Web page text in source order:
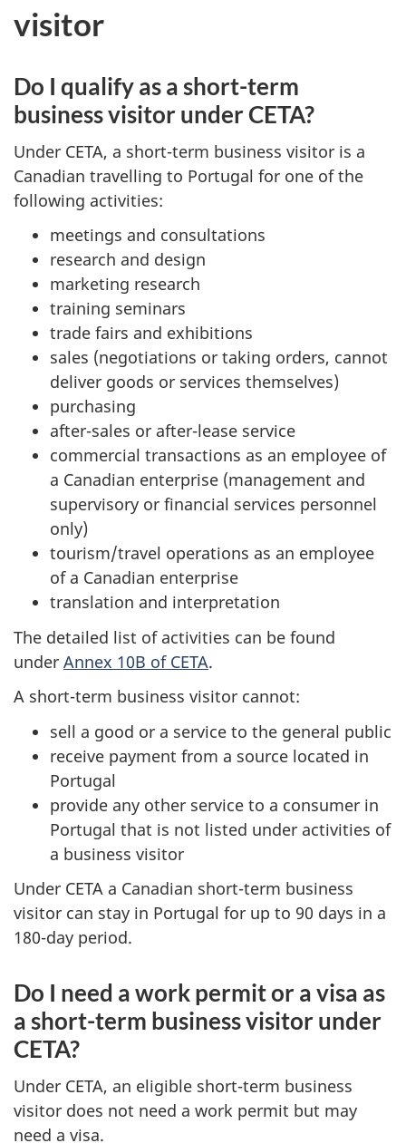
visitor
Do I qualify as a short-term
business visitor under CETA?
Under CETA, a short-term business visitor is a
Canadian travelling to Portugal for one of the
following activities:
meetings and consultations
research and design
marketing research
training seminars
trade fairs and exhibitions
sales (negotiations or taking orders, cannot
deliver goods or services themselves)
purchasing
after-sales or after-lease service
commercial transactions as an employee of
a Canadian enterprise (management and
supervisory or financial services personnel
only)
tourism/travel operations as an employee
of a Canadian enterprise
translation and interpretation
The detailed list of activities can be found
under Annex 10B of CETA.
A short-term business visitor cannot:
sell a good or a service to the general public
receive payment from a source located in
Portugal
provide any other service to a consumer in
Portugal that is not listed under activities of
a business visitor
Under CETA a Canadian short-term business
visitor can stay in Portugal for up to 90 days in a
180-day period.
Do I need a work permit or a visa as
a short-term business visitor under
CETA?
Under CETA, an eligible short-term business
visitor does not need a work permit but may
need a visa.